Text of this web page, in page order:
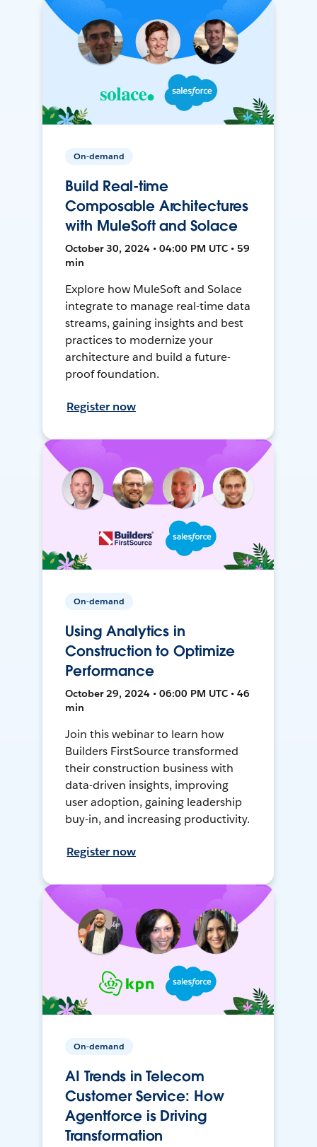
On-demand
Build Real-time
Composable Architectures
with MuleSoft and Solace
October 30, 2024 • 04:00 PM UTC • 59
min
Explore how MuleSoft and Solace
integrate to manage real-time data
streams, gaining insights and best
practices to modernize your
architecture and build a future-
proof foundation.
Register now
On-demand
Using Analytics in
Construction to Optimize
Performance
October 29, 2024 • 06:00 PM UTC • 46
min
Join this webinar to learn how
Builders FirstSource transformed
their construction business with
data-driven insights, improving
user adoption, gaining leadership
buy-in, and increasing productivity.
Register now
On-demand
AI Trends in Telecom
Customer Service: How
Agentforce is Driving
Transformation